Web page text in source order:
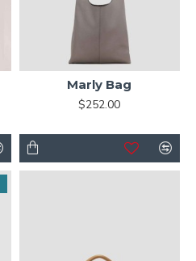
Marly Bag
$252.00